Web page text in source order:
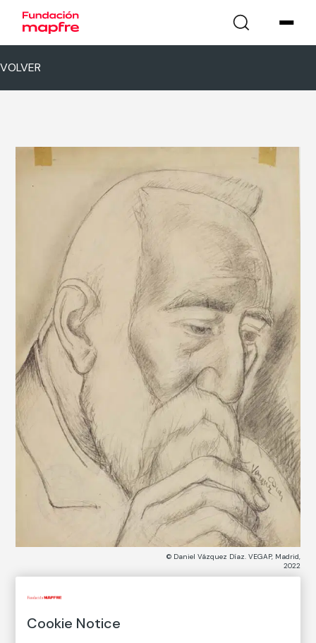
VOLVER
© Daniel Vázquez Díaz. VEGAP, Madrid,
2022
COLLECTION CATALOG
Cookie Notice